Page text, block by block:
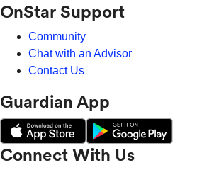
OnStar Support
Community
Chat with an Advisor
Contact Us
Guardian App
Connect With Us